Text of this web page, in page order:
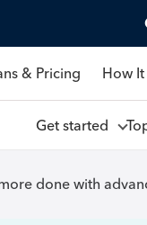
& Pricing How
Get started
done with